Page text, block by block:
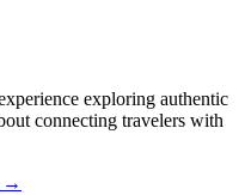
exploring authentic
connecting travelers with
→